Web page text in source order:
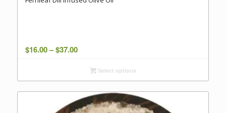
$16.00– $37.00Price
$16.00
$37.00
Select options